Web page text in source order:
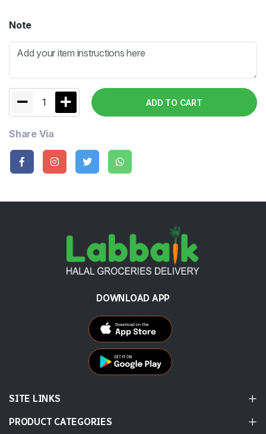
Note
1 ADD TO CART
Share Via
DOWNLOAD APP
SITE LINKS
PRODUCT CATEGORIES